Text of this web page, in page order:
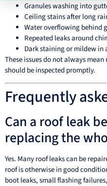
Granules washing into
Ceiling stains after long
Water overflowing behind
Repeated leaks around
Dark staining or mildew in
These issues do not always
should be inspected promptly.
Frequently
Can a roof leak
replacing the
Yes. Many roof leaks can be
roof is otherwise in good
boot leaks, small flashing